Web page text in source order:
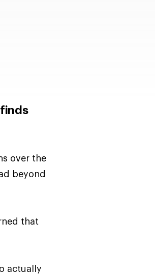
finds
over the
beyond
that
actually